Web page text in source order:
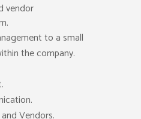
vendor
to a small
the company.
Vendors.